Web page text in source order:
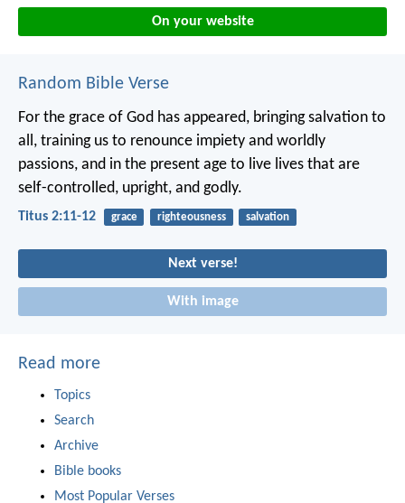
On your website
Random Bible Verse
For the grace of God has appeared, bringing salvation to
all, training us to renounce impiety and worldly
passions, and in the present age to live lives that are
self-controlled, upright, and godly.
Titus 2:11-12 grace righteousness salvation
Next verse!
With image
Read more
Topics
Search
Archive
Bible books
Most Popular Verses